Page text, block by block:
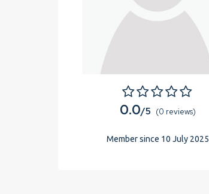
0.0/5 (0 reviews)
Member since 10 July 2025